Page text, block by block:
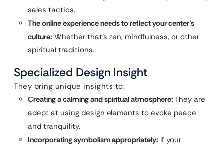
sales tactics.
The online experience needs to reflect your center’s
culture: Whether that’s zen, mindfulness, or other
spiritual traditions.
Specialized Design Insight
They bring unique insights to:
Creating a calming and spiritual atmosphere: They are
adept at using design elements to evoke peace
and tranquility.
Incorporating symbolism appropriately: If your